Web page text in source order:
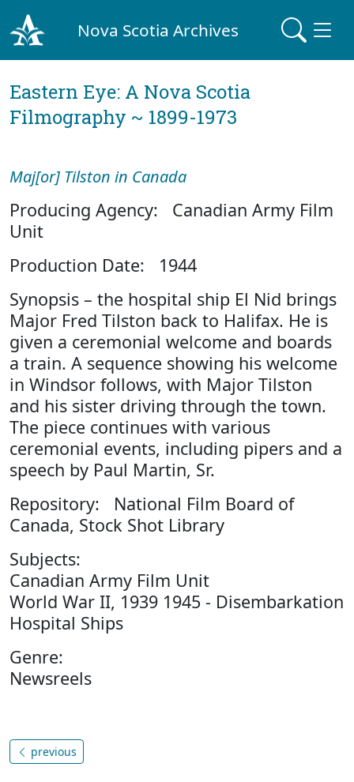
Nova Scotia Archives
Eastern Eye: A Nova Scotia
Filmography ~ 1899-1973
Maj[or] Tilston in Canada
Producing Agency: Canadian Army Film
Unit
Production Date: 1944
Synopsis – the hospital ship El Nid brings
Major Fred Tilston back to Halifax. He is
given a ceremonial welcome and boards
a train. A sequence showing his welcome
in Windsor follows, with Major Tilston
and his sister driving through the town.
The piece continues with various
ceremonial events, including pipers and a
speech by Paul Martin, Sr.
Repository: National Film Board of
Canada, Stock Shot Library
Subjects:
Canadian Army Film Unit
World War II, 1939 1945 - Disembarkation
Hospital Ships
Genre:
Newsreels
previous